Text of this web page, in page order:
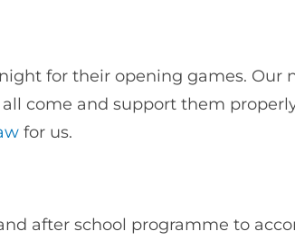
for their opening games. Our
come and support them
for us.
after school programme to